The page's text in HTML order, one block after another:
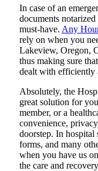
In​‍​‌‍​‍‌​‍​‌‍​‍‌ case of an
documents
must-have. Any
rely on when you
Lakeview, Oregon,
thus making sure
dealt with efficiently
Absolutely, the
great solution for
member, or a
convenience,
doorstep. In hospital
forms, and many
when you have us
the care and